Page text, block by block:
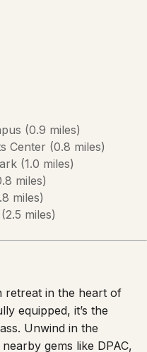
equipped, it’s the
Unwind in the
gems like DPAC,